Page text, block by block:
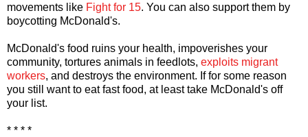
movements like Fight for 15. You can also support them by
boycotting McDonald's.
McDonald's food ruins your health, impoverishes your
community, tortures animals in feedlots, exploits migrant
workers, and destroys the environment. If for some reason
you still want to eat fast food, at least take McDonald's off
your list.
* * * *